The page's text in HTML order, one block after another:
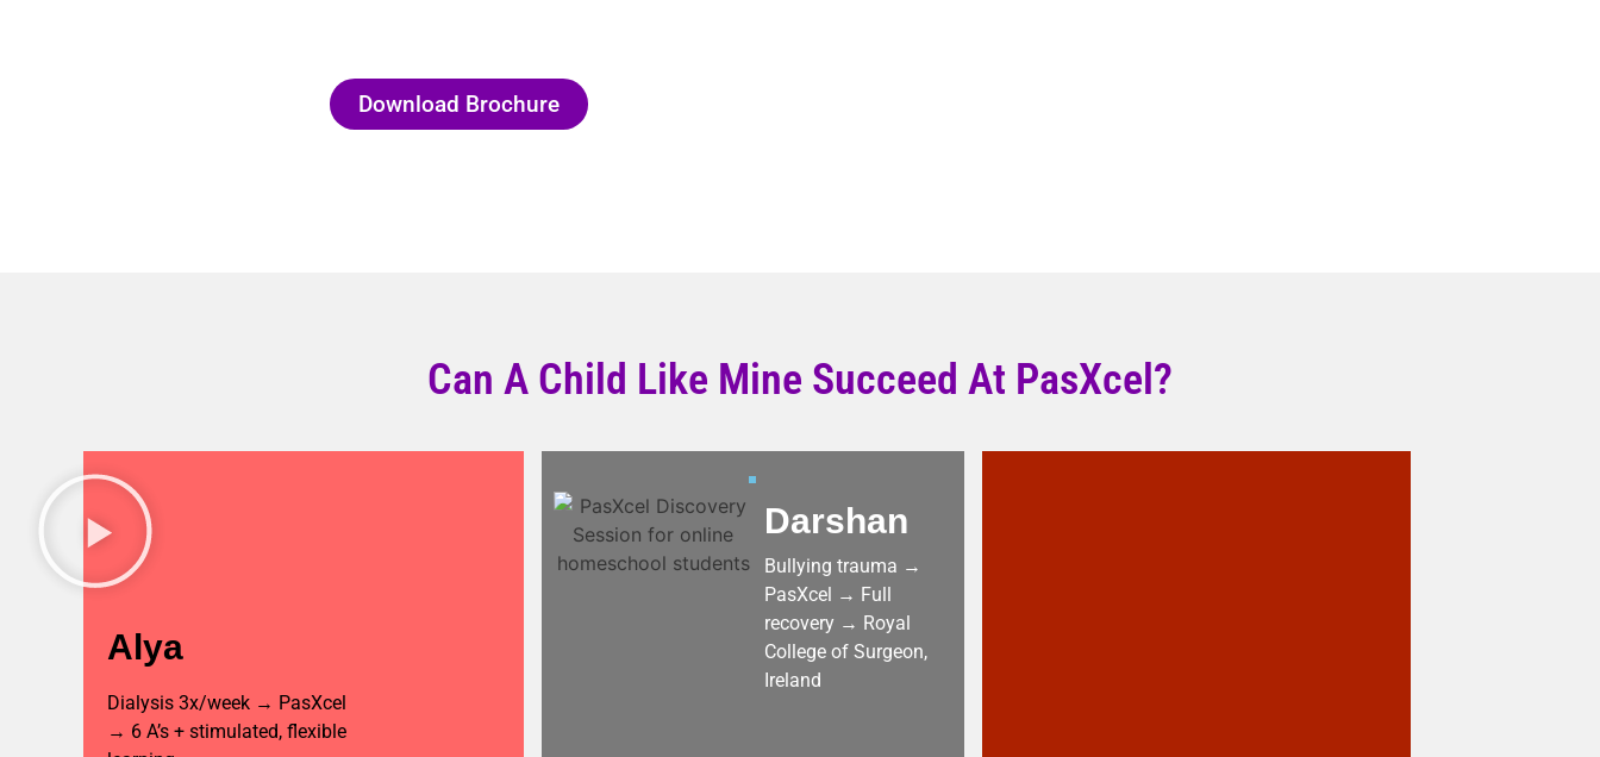
Download Brochure
Can A Child Like Mine Succeed At PasXcel?
Alya
Dialysis 3x/week → PasXcel
→ 6 A’s + stimulated, flexible
Darshan
Bullying trauma →
PasXcel → Full
recovery → Royal
College of Surgeon,
Ireland